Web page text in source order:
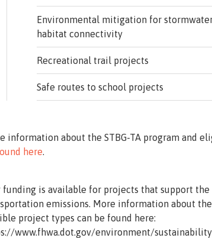
Environmental mitigation for
habitat connectivity
Recreational trail projects
Safe routes to school projects
information about the STBG-TA program and
here.
funding is available for projects that support
emissions. More information about the
project types can be found here:
www.fhwa.dot.gov/environment/